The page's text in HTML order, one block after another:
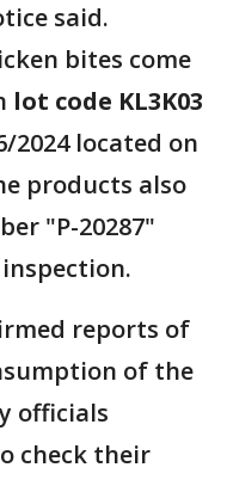
said.
bites come
lot code KL3K03
2024 located on
products also
"P-20287"
reports of
of the
officials
check their